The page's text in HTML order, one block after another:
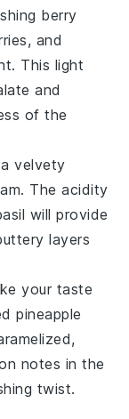
berry
, and
. This light
and
of the
velvety
. The acidity
will provide
layers
your taste
pineapple
notes in the
twist.